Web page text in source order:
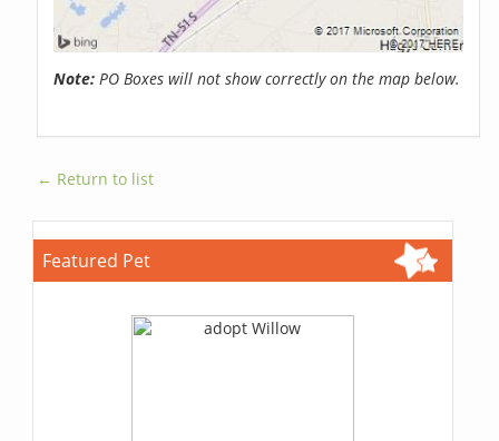
Note: PO Boxes will not show correctly on the map below.
← Return to list
Featured Pet